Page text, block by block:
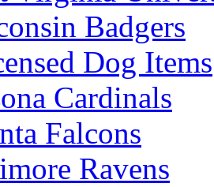
Badgers
Dog Items
Cardinals
Falcons
Ravens